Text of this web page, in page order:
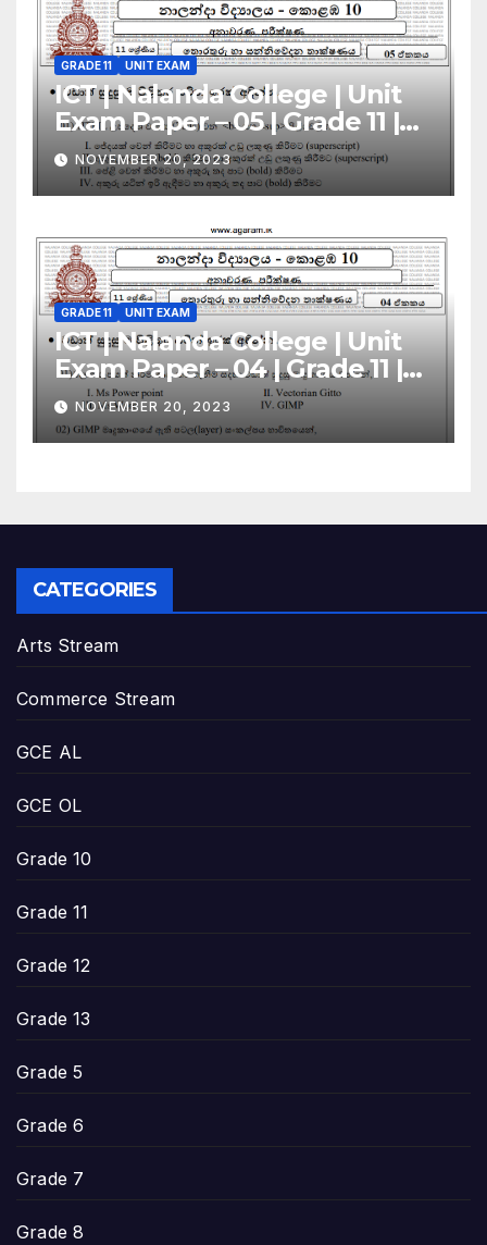
GRADE 11 UNIT EXAM
ICT | Nalanda College | Unit
Exam Paper – 05 | Grade 11 |
Sinhala Medium
NOVEMBER 20, 2023
GRADE 11 UNIT EXAM
ICT | Nalanda College | Unit
Exam Paper – 04 | Grade 11 |
Sinhala Medium
NOVEMBER 20, 2023
CATEGORIES
Arts Stream
Commerce Stream
GCE AL
GCE OL
Grade 10
Grade 11
Grade 12
Grade 13
Grade 5
Grade 6
Grade 7
Grade 8